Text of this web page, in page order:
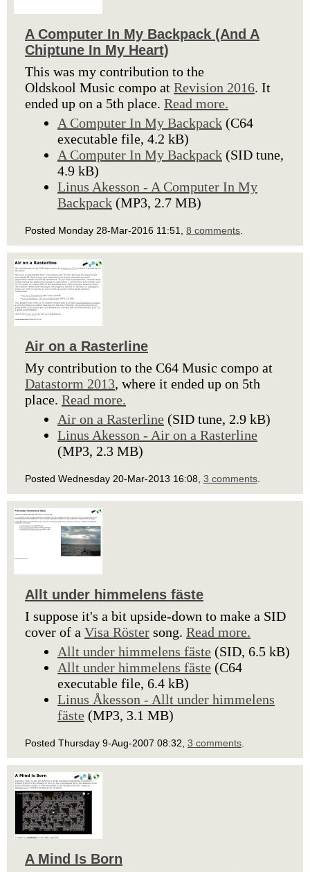
A Computer In My Backpack (And A
Chiptune In My Heart)
This was my contribution to the
Oldskool Music compo at Revision 2016. It
ended up on a 5th place. Read more.
A Computer In My Backpack (C64
executable file, 4.2 kB)
A Computer In My Backpack (SID tune,
4.9 kB)
Linus Akesson - A Computer In My
Backpack (MP3, 2.7 MB)
Posted Monday 28-Mar-2016 11:51, 8 comments
Air on a Rasterline
My contribution to the C64 Music compo at
Datastorm 2013, where it ended up on 5th
place. Read more.
Air on a Rasterline (SID tune, 2.9 kB)
Linus Akesson - Air on a Rasterline
(MP3, 2.3 MB)
Posted Wednesday 20-Mar-2013 16:08, 3 comments
Allt under himmelens fäste
I suppose it's a bit upside-down to make a SID
cover of a Visa Röster song. Read more.
Allt under himmelens fäste (SID, 6.5 kB)
Allt under himmelens fäste (C64
executable file, 6.4 kB)
Linus Åkesson - Allt under himmelens
fäste (MP3, 3.1 MB)
Posted Thursday 9-Aug-2007 08:32, 3 comments
A Mind Is Born